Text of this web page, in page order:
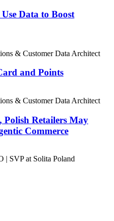
Data to Boost
& Customer Data Architect
and Points
& Customer Data Architect
Polish Retailers May
Commerce
| SVP at Solita Poland